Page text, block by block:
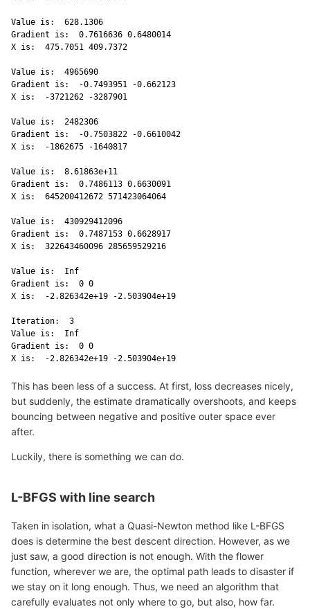
Value is:  628.1306
Gradient is:  0.7616636 0.6480014
X is:  475.7051 409.7372
Value is:  4965690
Gradient is:  -0.7493951 -0.662123
X is:  -3721262 -3287901
Value is:  2482306
Gradient is:  -0.7503822 -0.6610042
X is:  -1862675 -1640817
Value is:  8.61863e+11
Gradient is:  0.7486113 0.6630091
X is:  645200412672 571423064064
Value is:  430929412096
Gradient is:  0.7487153 0.6628917
X is:  322643460096 285659529216
Value is:  Inf
Gradient is:  0 0
X is:  -2.826342e+19 -2.503904e+19
Iteration:  3
Value is:  Inf
Gradient is:  0 0
X is:  -2.826342e+19 -2.503904e+19
This has been less of a success. At first, loss decreases nicely,
but suddenly, the estimate dramatically overshoots, and keeps
bouncing between negative and positive outer space ever
after.
Luckily, there is something we can do.
L-BFGS with line search
Taken in isolation, what a Quasi-Newton method like L-BFGS
does is determine the best descent direction. However, as we
just saw, a good direction is not enough. With the flower
function, wherever we are, the optimal path leads to disaster if
we stay on it long enough. Thus, we need an algorithm that
carefully evaluates not only where to go, but also, how far.